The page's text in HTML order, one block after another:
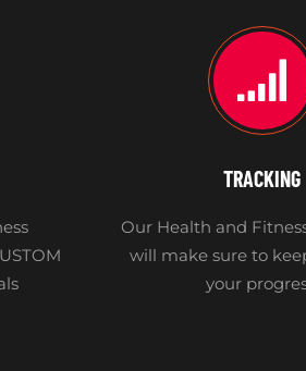
TRACKING
Our Health and
will make sure to
your